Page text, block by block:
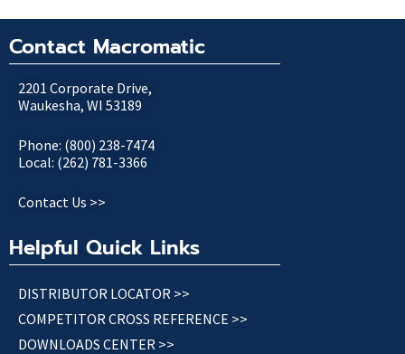
Contact Macromatic
2201 Corporate Drive,
Waukesha, WI 53189
Phone: (800) 238-7474
Local: (262) 781-3366
Contact Us >>
Helpful Quick Links
DISTRIBUTOR LOCATOR >>
COMPETITOR CROSS REFERENCE >>
DOWNLOADS CENTER >>